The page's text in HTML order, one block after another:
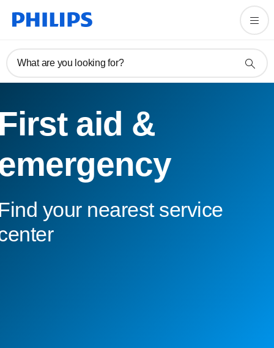
What are you looking for?
aid &
your nearest service